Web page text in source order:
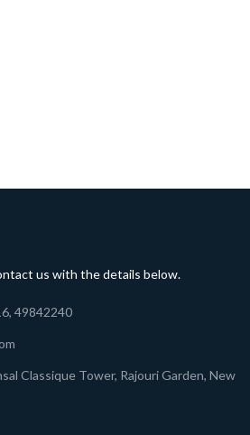
us with the details below.
49842240
Classique Tower, Rajouri Garden, New